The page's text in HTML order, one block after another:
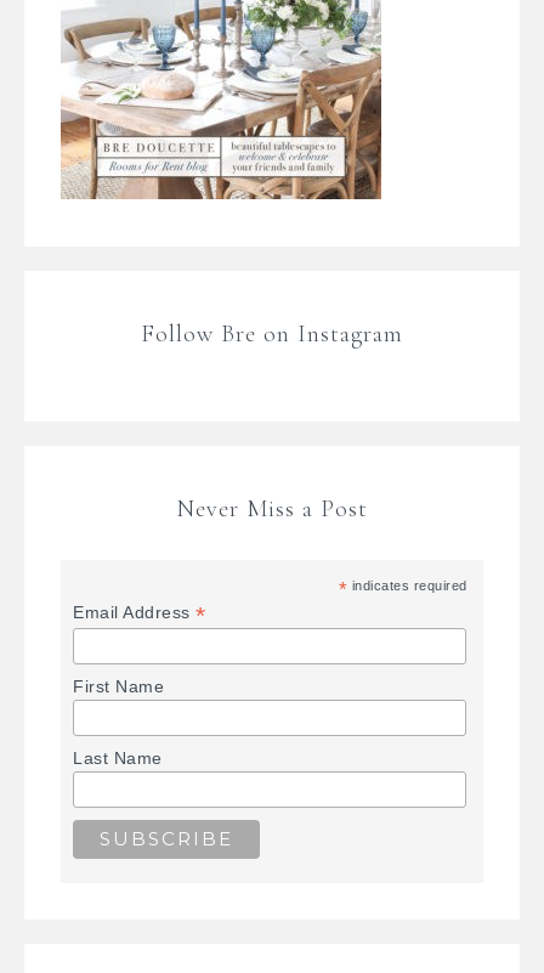
Follow Bre on Instagram
Never Miss a Post
* indicates required
Email Address*
First Name
Last Name